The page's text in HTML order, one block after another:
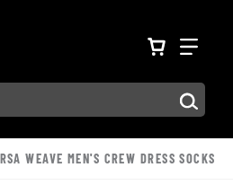
VIEW
Press Tab to move
WEAVE MEN'S CREW DRESS SOCKS